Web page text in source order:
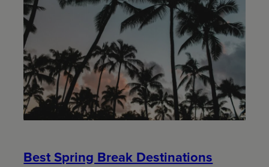
Best Spring Break Destinations